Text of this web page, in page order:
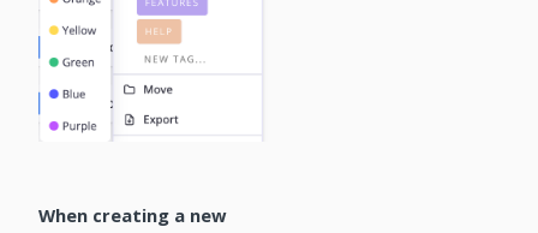
When creating a new